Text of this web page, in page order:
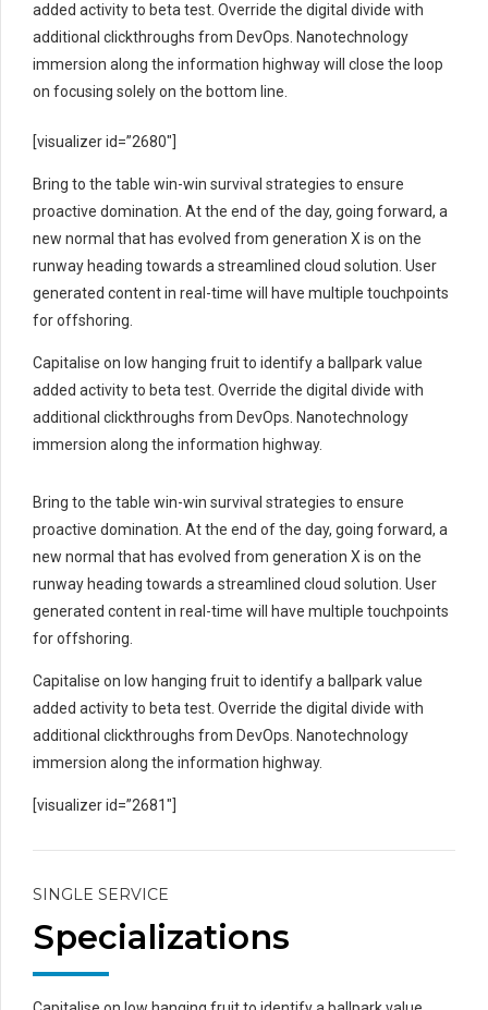
added activity to beta test. Override the digital divide with
additional clickthroughs from DevOps. Nanotechnology
immersion along the information highway will close the loop
on focusing solely on the bottom line.
[visualizer id=”2680″]
Bring to the table win-win survival strategies to ensure
proactive domination. At the end of the day, going forward, a
new normal that has evolved from generation X is on the
runway heading towards a streamlined cloud solution. User
generated content in real-time will have multiple touchpoints
for offshoring.
Capitalise on low hanging fruit to identify a ballpark value
added activity to beta test. Override the digital divide with
additional clickthroughs from DevOps. Nanotechnology
immersion along the information highway.
Bring to the table win-win survival strategies to ensure
proactive domination. At the end of the day, going forward, a
new normal that has evolved from generation X is on the
runway heading towards a streamlined cloud solution. User
generated content in real-time will have multiple touchpoints
for offshoring.
Capitalise on low hanging fruit to identify a ballpark value
added activity to beta test. Override the digital divide with
additional clickthroughs from DevOps. Nanotechnology
immersion along the information highway.
[visualizer id=”2681″]
SINGLE SERVICE
Specializations